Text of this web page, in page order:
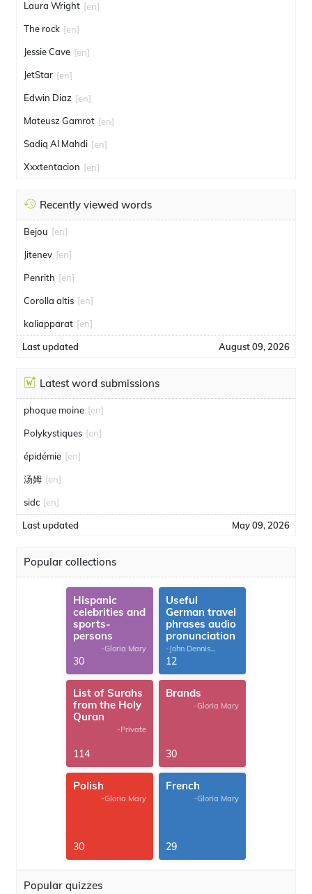
Laura Wright [en]
The rock [en]
Jessie Cave [en]
JetStar [en]
Edwin Diaz [en]
Mateusz Gamrot [en]
Sadiq Al Mahdi [en]
Xxxtentacion [en]
Recently viewed words
Bejou [en]
Jitenev [en]
Penrith [en]
Corolla altis [en]
kaliapparat [en]
Last updated August 09, 2026
Latest word submissions
phoque moine [en]
Polykystiques [en]
épidémie [en]
汤姆 [en]
sidc [en]
Last updated May 09, 2026
Popular collections
Hispanic
celebrities and
sports-
persons
-Gloria Mary
30
Useful
German travel
phrases audio
pronunciation
-John Dennis
G.Thomas
12
List of Surahs
from the Holy
Quran
-Private
114
Brands
-Gloria Mary
30
Polish
-Gloria Mary
30
French
-Gloria Mary
29
Popular quizzes